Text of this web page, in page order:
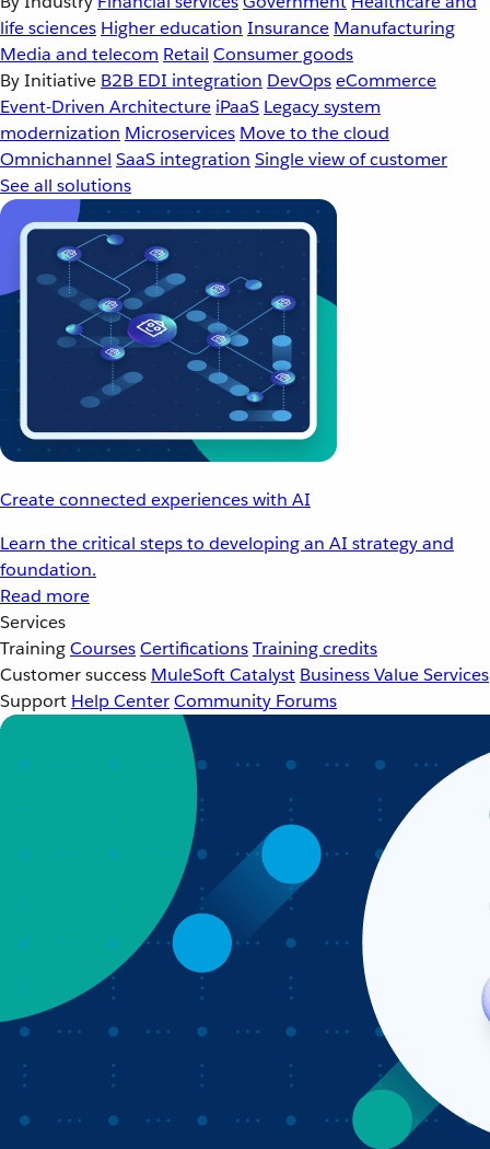
life sciences Higher education Insurance Manufacturing
Media and telecom Retail Consumer goods
By Initiative B2B EDI integration DevOpseCommerce
Event-Driven Architecture iPaaS Legacy system
modernization Microservices Move to the cloud
Omnichannel SaaS integration Single view of customer
See all solutions
Create connected experiences with AI
Learn the critical steps to developing an AI strategy and
foundation.
Read more
Services
TrainingCoursesCertificationsTraining credits
Customer success MuleSoft Catalyst Business Value Services
Support Help CenterCommunity Forums